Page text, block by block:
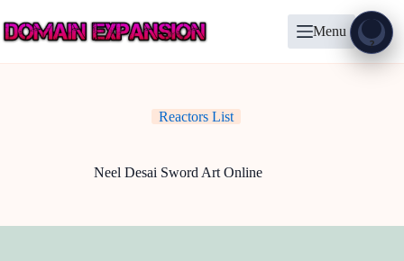
to
content
Menu
Reactors List
Neel Desai Sword Art Online
?